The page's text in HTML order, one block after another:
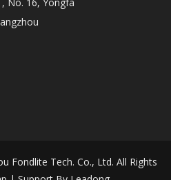
Fondlite Tech. Co., Ltd. All Rights